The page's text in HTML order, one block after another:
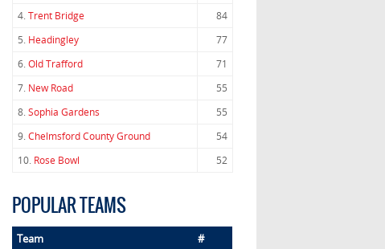
4.Trent Bridge
84
5. Headingley
77
6.Old Trafford
71
7. New Road
55
8.Sophia Gardens
55
9.Chelmsford County Ground
54
10. Rose Bowl 52
POPULAR TEAMS
Team #